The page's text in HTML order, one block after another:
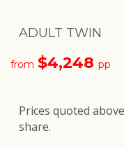
ADULT TWIN
from $4,248 pp
Prices quoted
share.